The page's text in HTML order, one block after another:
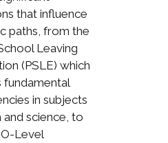
that influence
paths, from the
Leaving
(PSLE) which
fundamental
in subjects
and science, to
Level